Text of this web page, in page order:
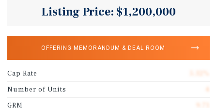
Listing Price: $1,200,000
OFFERING MEMORANDUM & DEAL ROOM
Cap Rate
Number of Units
GRM